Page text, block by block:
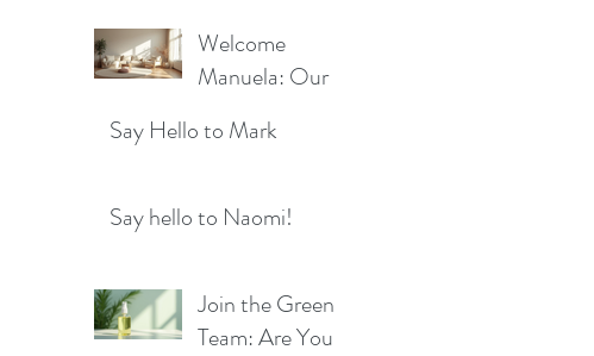
Moving to a New
Location!
Cleaning Family
for a Sparkling
Future!
Welcome
Manuela: Our
Cleaner Bringing
Maidenhead
Say Hello to Mark
Say hello to Naomi!
Join the Green
Team: Are You